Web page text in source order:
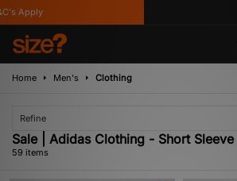
Apply
Home Men's Clothing
Refine
Sale | Adidas Clothing - Short
59 items